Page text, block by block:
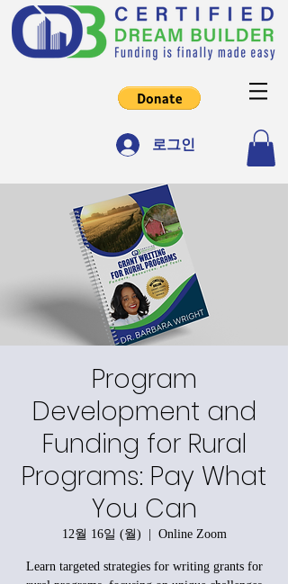
로그인
Program
Development and
Funding for Rural
Programs: Pay What
You Can
12월 16일 (월)
  |
Online Zoom
Learn targeted strategies for writing grants for